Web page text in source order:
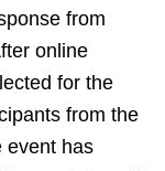
from
online
for the
from the
event has